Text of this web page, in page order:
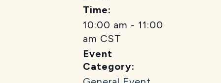
Time:
10:00 am - 11:00
am CST
Event
Category: